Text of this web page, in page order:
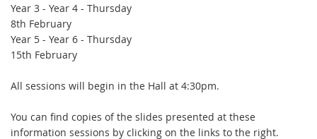
Year 3 - Year 4 - Thursday
8th February
Year 5 - Year 6 - Thursday
15th February
All sessions will begin in the Hall at 4:30pm.
You can find copies of the slides presented at these
information sessions by clicking on the links to the right.